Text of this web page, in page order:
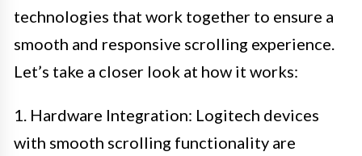
technologies that work together to ensure a
smooth and responsive scrolling experience.
Let’s take a closer look at how it works:
1. Hardware Integration: Logitech devices
with smooth scrolling functionality are